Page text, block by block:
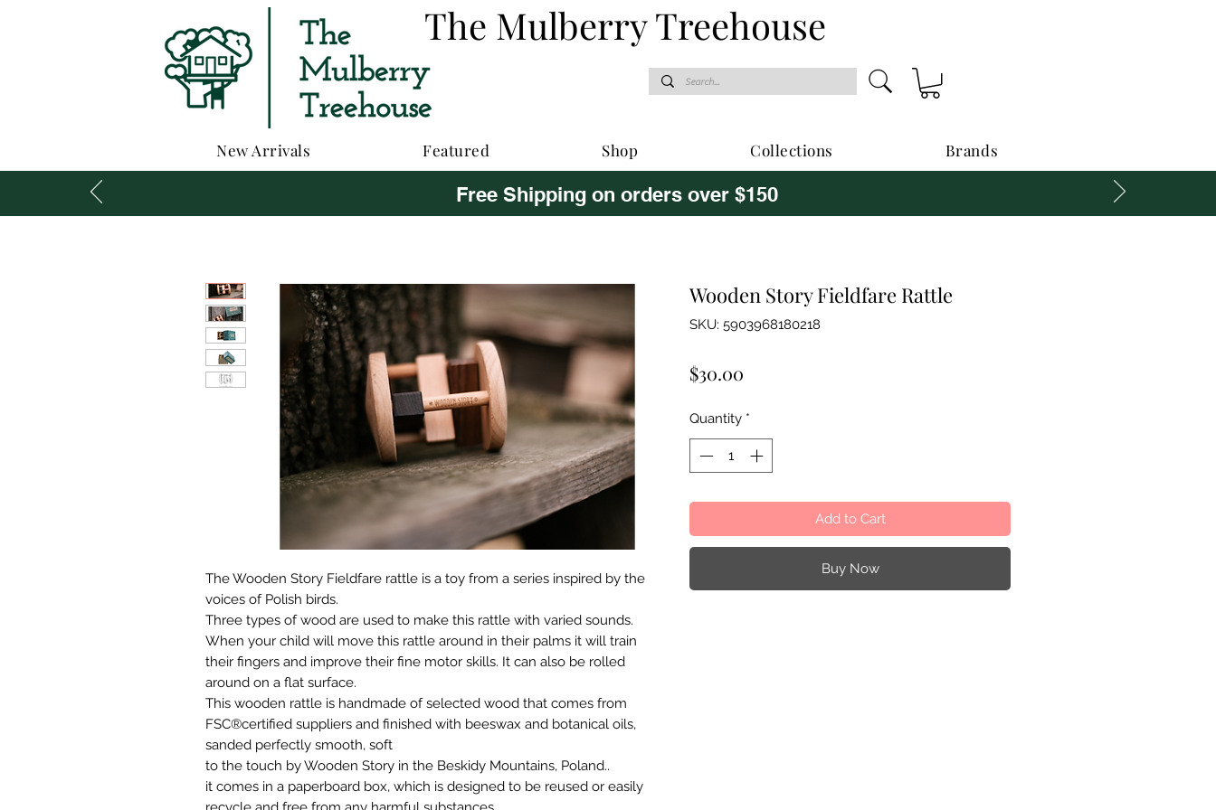
New Arrivals Featured Shop Collections Brands
The Mulberry Treehouse
Free Shipping on orders over $150
The Wooden Story Fieldfare rattle is a toy from a series inspired by the
voices of Polish birds.
Three types of wood are used to make this rattle with varied sounds.
When your child will move this rattle around in their palms it will train
their fingers and improve their fine motor skills. It can also be rolled
around on a flat surface.
This wooden rattle is handmade of selected wood that comes from
FSC®certified suppliers and finished with beeswax and botanical oils,
sanded perfectly smooth, soft
to the touch by Wooden Story in the Beskidy Mountains, Poland..
it comes in a paperboard box, which is designed to be reused or easily
Wooden Story Fieldfare Rattle
SKU: 5903968180218
$30.00
Quantity *
Add to Cart
Buy Now